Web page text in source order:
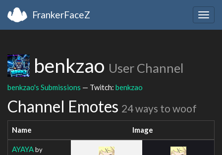
FrankerFaceZ
benkzao User Channel
benkzao's Submissions — Twitch: benkzao
Channel Emotes 24 ways to woof
Name Image
AYAYAby